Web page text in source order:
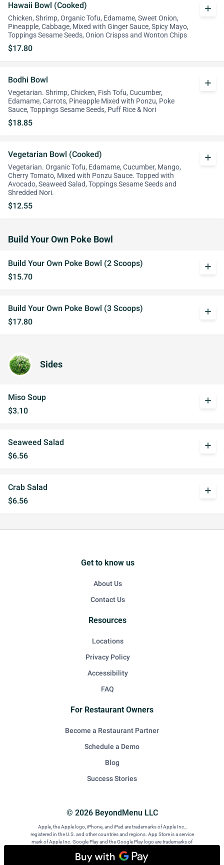
Hawaii Bowl (Cooked)
Chicken, Shrimp, Organic Tofu, Edamame, Sweet Onion,
Pineapple, Cabbage, Mixed with Ginger Sauce, Spicy Mayo,
Toppings Sesame Seeds, Onion Crispss and Wonton Chips
$17.80
add
Bodhi Bowl
Vegetarian. Shrimp, Chicken, Fish Tofu, Cucumber,
Edamame, Carrots, Pineapple Mixed with Ponzu, Poke
Sauce, Toppings Sesame Seeds, Puff Rice & Nori
$18.85
add
Vegetarian Bowl (Cooked)
Vegetarian. Organic Tofu, Edamame, Cucumber, Mango,
Cherry Tomato, Mixed with Ponzu Sauce. Topped with
Avocado, Seaweed Salad, Toppings Sesame Seeds and
Shredded Nori.
$12.55
add
Build Your Own Poke Bowl
Build Your Own Poke Bowl (2 Scoops)
$15.70
add
Build Your Own Poke Bowl (3 Scoops)
$17.80
add
Sides
Miso Soup
$3.10
add
Seaweed Salad
$6.56
add
Crab Salad
$6.56
add
© 2026 BeyondMenu LLC
Apple, the Apple logo, iPhone, and iPad are trademarks of Apple Inc.,
registered in the U.S. and other countries and regions. App Store is a service
mark of Apple Inc. Google Play and the Google Play logo are trademarks of
Get to know us
About Us
Contact Us
Resources
Locations
Privacy Policy
Accessibility
FAQ
For Restaurant Owners
Become a Restaurant Partner
Schedule a Demo
Blog
Success Stories